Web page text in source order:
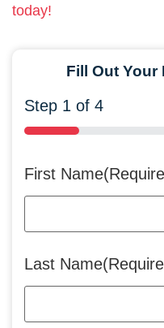
today!
Fill Out Your
Step 1 of 4
25%
First Name
Last Name